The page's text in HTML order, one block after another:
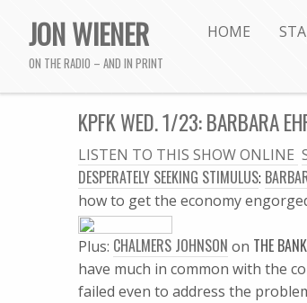
JON WIENER
ON THE RADIO – AND IN PRINT
HOME
KPFK WED. 1/23: BARBARA
LISTEN TO THIS SHOW ONLINE
DESPERATELY SEEKING STIMULUS:
how to get the economy
Plus: CHALMERS JOHNSON on THE
have much in common with the
failed even to address the